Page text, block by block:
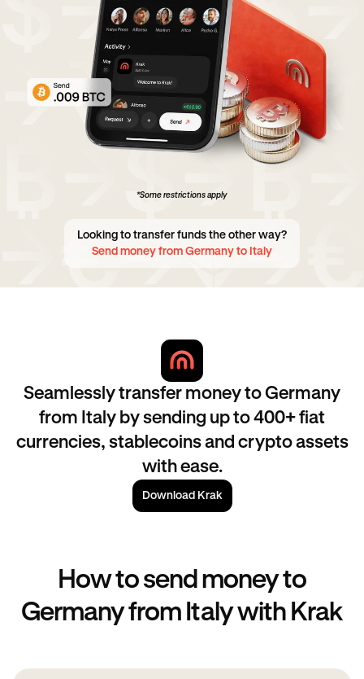
*Some restrictions apply
Looking to transfer funds the other way?
Send money from Germany to Italy
Seamlessly transfer money to Germany
from Italy by sending up to 400+ fiat
currencies, stablecoins and crypto assets
with ease.
Download Krak
How to send money to
Germany from Italy with Krak